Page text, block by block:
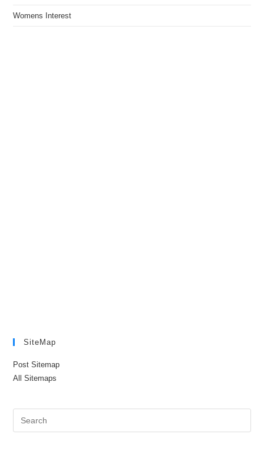
Womens Interest
SiteMap
Post Sitemap
All Sitemaps